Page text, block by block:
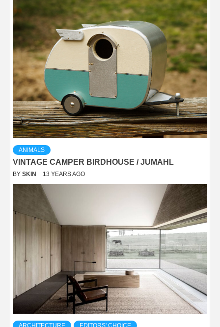
ANIMALS
VINTAGE CAMPER BIRDHOUSE / JUMAHL
BY SKIN 13 YEARS AGO
ARCHITECTURE EDITORS' CHOICE